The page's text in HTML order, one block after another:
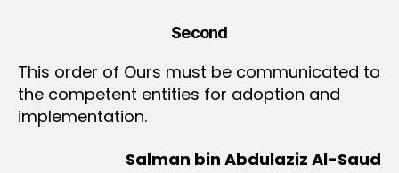
Second
This order of Ours must be communicated to
the competent entities for adoption and
implementation.
Salman bin Abdulaziz Al-Saud